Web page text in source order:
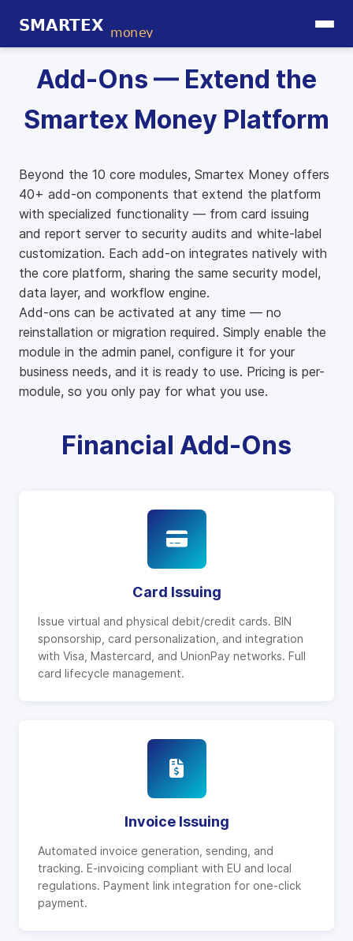
Add-Ons — Extend the
Smartex Money Platform
Beyond the 10 core modules, Smartex Money offers
40+ add-on components that extend the platform
with specialized functionality — from card issuing
and report server to security audits and white-label
customization. Each add-on integrates natively with
the core platform, sharing the same security model,
data layer, and workflow engine.
Add-ons can be activated at any time — no
reinstallation or migration required. Simply enable the
module in the admin panel, configure it for your
business needs, and it is ready to use. Pricing is per-
module, so you only pay for what you use.
Financial Add-Ons
Card Issuing
Issue virtual and physical debit/credit cards. BIN
sponsorship, card personalization, and integration
with Visa, Mastercard, and UnionPay networks. Full
card lifecycle management.
Invoice Issuing
Automated invoice generation, sending, and
tracking. E-invoicing compliant with EU and local
regulations. Payment link integration for one-click
payment.